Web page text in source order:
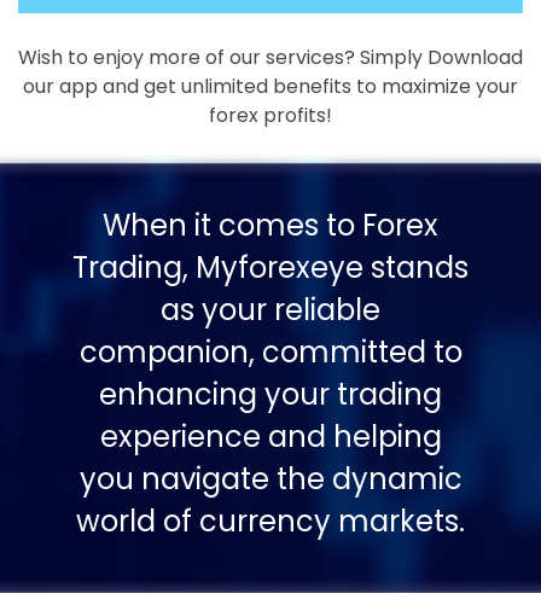
Wish to enjoy more of our services? Simply Download
our app and get unlimited benefits to maximize your
forex profits!
When it comes to Forex
Trading, Myforexeye stands
as your reliable
companion, committed to
enhancing your trading
experience and helping
you navigate the dynamic
world of currency markets.